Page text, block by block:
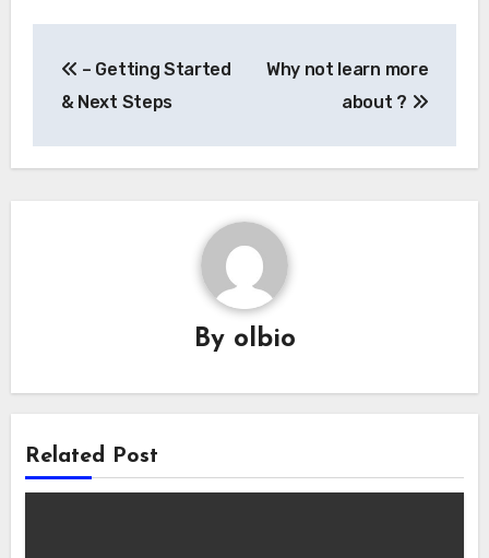
navigation
– Getting Started
& Next Steps
Why not learn more
about ?
By olbio
Related Post